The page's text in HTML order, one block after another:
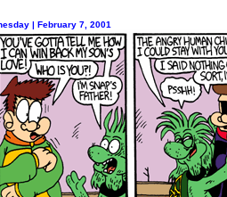
| February 7, 2001